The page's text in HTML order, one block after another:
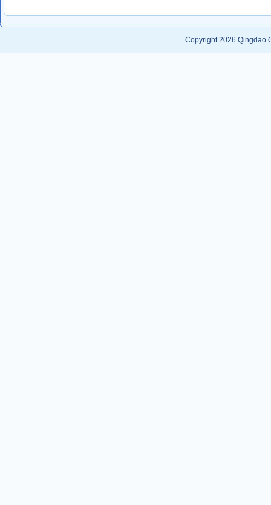
Copyright 2026 Qingdao